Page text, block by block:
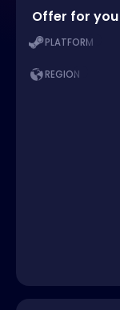
Offer for you
PLATFORM
REGION